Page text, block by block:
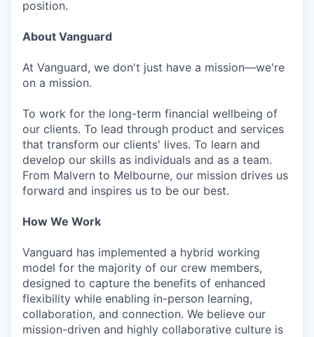
position.
About Vanguard
At Vanguard, we don't just have a mission—we're
on a mission.
To work for the long-term financial wellbeing of
our clients. To lead through product and services
that transform our clients' lives. To learn and
develop our skills as individuals and as a team.
From Malvern to Melbourne, our mission drives us
forward and inspires us to be our best.
How We Work
Vanguard has implemented a hybrid working
model for the majority of our crew members,
designed to capture the benefits of enhanced
flexibility while enabling in-person learning,
collaboration, and connection. We believe our
mission-driven and highly collaborative culture is